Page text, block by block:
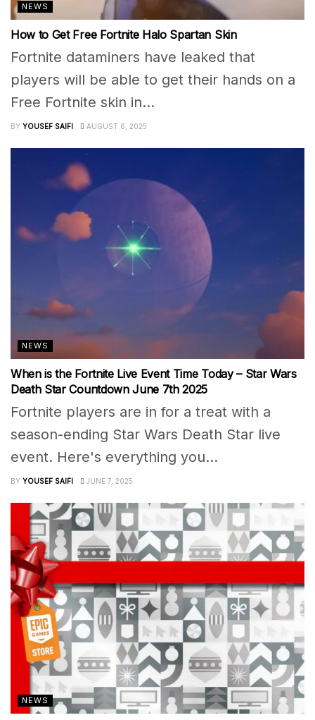
NEWS
How to Get Free Fortnite Halo Spartan Skin
Fortnite dataminers have leaked that
players will be able to get their hands on a
Free Fortnite skin in...
BY YOUSEF SAIFI AUGUST 6, 2025
NEWS
When is the Fortnite Live Event Time Today – Star Wars
Death Star Countdown June 7th 2025
Fortnite players are in for a treat with a
season-ending Star Wars Death Star live
event. Here's everything you...
BY YOUSEF SAIFI JUNE 7, 2025
NEWS